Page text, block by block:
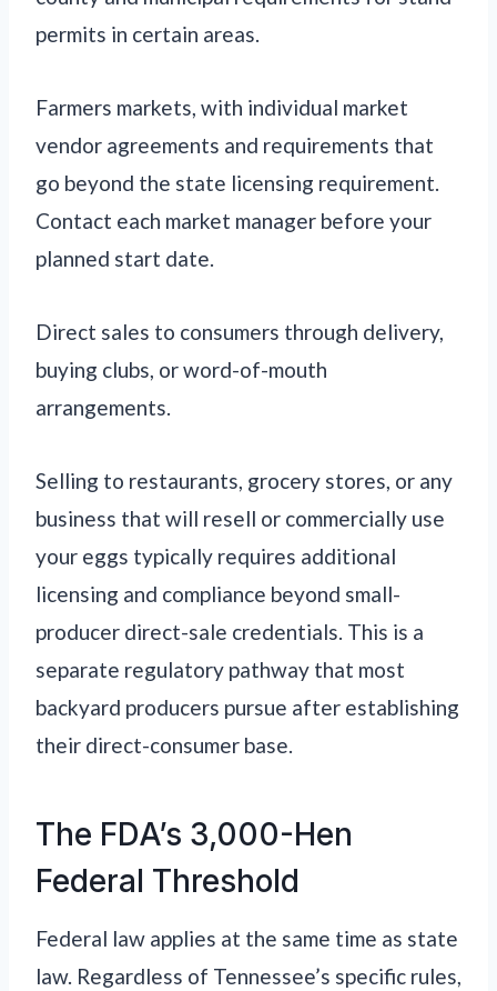
permits in certain areas.
Farmers markets, with individual market
vendor agreements and requirements that
go beyond the state licensing requirement.
Contact each market manager before your
planned start date.
Direct sales to consumers through delivery,
buying clubs, or word-of-mouth
arrangements.
Selling to restaurants, grocery stores, or any
business that will resell or commercially use
your eggs typically requires additional
licensing and compliance beyond small-
producer direct-sale credentials. This is a
separate regulatory pathway that most
backyard producers pursue after establishing
their direct-consumer base.
The FDA’s 3,000-Hen
Federal Threshold
Federal law applies at the same time as state
law. Regardless of Tennessee’s specific rules,